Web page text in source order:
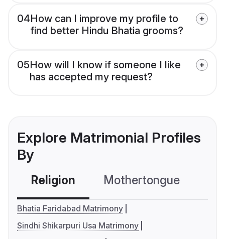
04How can I improve my profile to
find better Hindu Bhatia grooms?
05How will I know if someone I like
has accepted my request?
Explore Matrimonial Profiles
By
Religion Mothertongue
Bhatia Faridabad Matrimony
Sindhi Shikarpuri Usa Matrimony